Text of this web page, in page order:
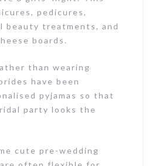
pedicures,
beauty treatments, and
boards.
than wearing
have been
pyjamas so that
party looks the
cute pre-wedding